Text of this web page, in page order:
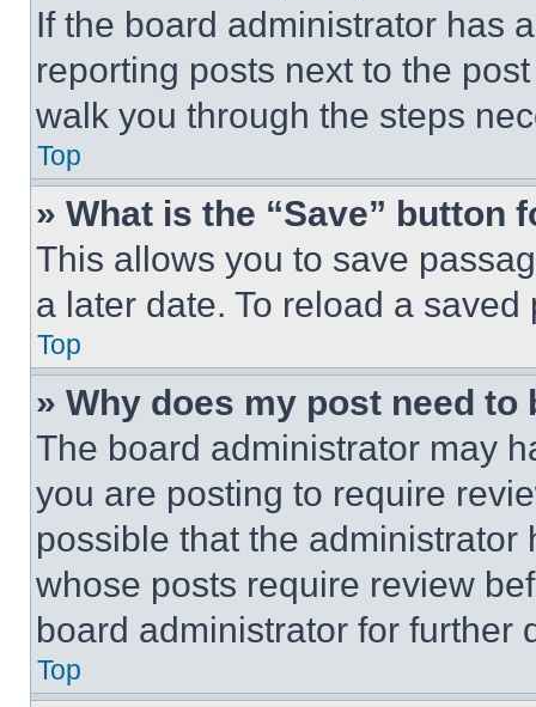
If the board administrator has
reporting posts next to the
walk you through the steps
Top
» What is the “Save” button
This allows you to save
a later date. To reload a
Top
» Why does my post need to
The board administrator may
you are posting to require
possible that the
whose posts require review
board administrator for further
Top